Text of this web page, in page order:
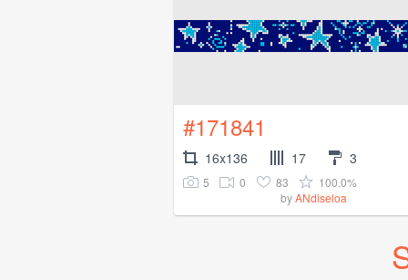
#171841
16x136 17 3
5 0 83
100.0%
byANdiseloa